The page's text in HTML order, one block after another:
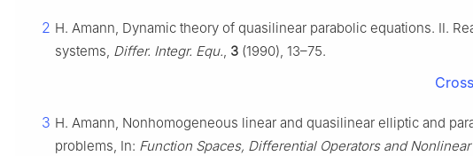
2 H. Amann, Dynamic theory of quasilinear parabolic equations. Ⅱ.
systems, Differ. Integr. Equ., 3 (1990), 13–75.
3 H. Amann, Nonhomogeneous linear and quasilinear elliptic and
problems, In: Function Spaces, Differential Operators and